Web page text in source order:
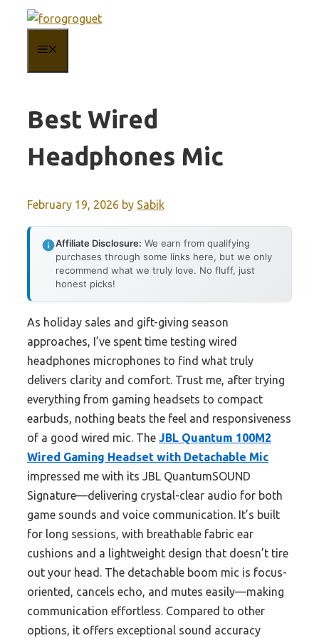
content
Best Wired
Headphones Mic
February 19, 2026 by Sabik
Affiliate Disclosure: We earn from qualifying
purchases through some links here, but we only
recommend what we truly love. No fluff, just
honest picks!
As holiday sales and gift-giving season
approaches, I’ve spent time testing wired
headphones microphones to find what truly
delivers clarity and comfort. Trust me, after trying
everything from gaming headsets to compact
earbuds, nothing beats the feel and responsiveness
of a good wired mic. The JBL Quantum 100M2
Wired Gaming Headset with Detachable Mic
impressed me with its JBL QuantumSOUND
Signature—delivering crystal-clear audio for both
game sounds and voice communication. It’s built
for long sessions, with breathable fabric ear
cushions and a lightweight design that doesn’t tire
out your head. The detachable boom mic is focus-
oriented, cancels echo, and mutes easily—making
communication effortless. Compared to other
options, it offers exceptional sound accuracy